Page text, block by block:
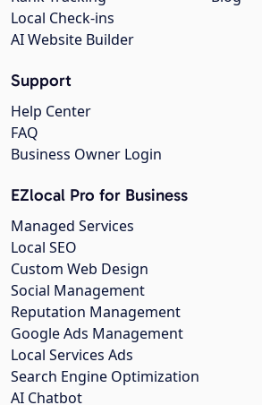
Local Check-ins
AI Website Builder
Support
Help Center
FAQ
Business Owner Login
EZlocal Pro for Business
Managed Services
Local SEO
Custom Web Design
Social Management
Reputation Management
Google Ads Management
Local Services Ads
Search Engine Optimization
AI Chatbot